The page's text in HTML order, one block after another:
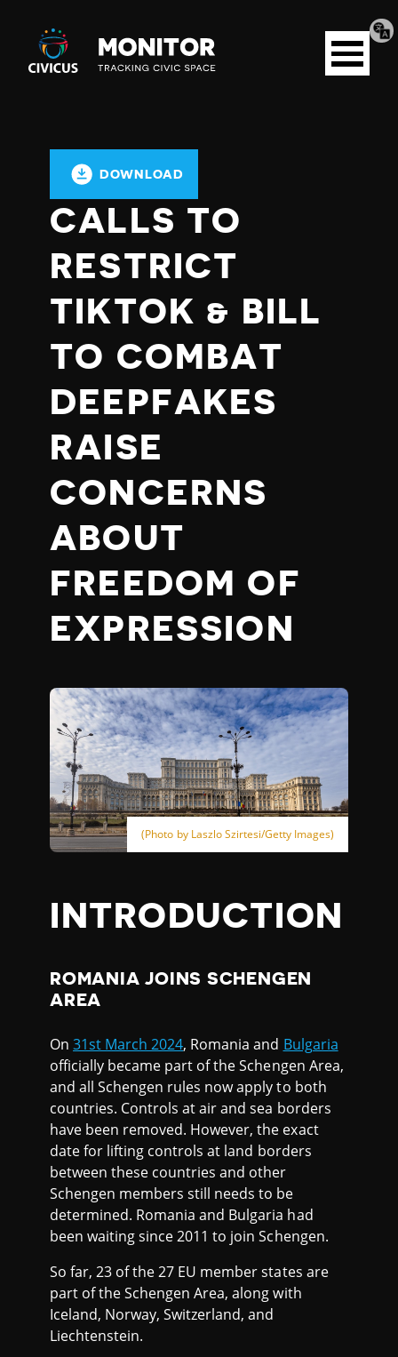
Civicus
Monitor
Open
menu
DOWNLOAD
CALLS TO
RESTRICT
TIKTOK & BILL
TO COMBAT
DEEPFAKES
RAISE
CONCERNS
ABOUT
FREEDOM OF
EXPRESSION
(Photo by Laszlo Szirtesi/Getty Images)
INTRODUCTION
ROMANIA JOINS SCHENGEN
AREA
On31st March 2024, Romania and Bulgaria
officially became part of the Schengen Area,
and all Schengen rules now apply to both
countries. Controls at air and sea borders
have been removed. However, the exact
date for lifting controls at land borders
between these countries and other
Schengen members still needs to be
determined. Romania and Bulgaria had
been waiting since 2011 to join Schengen.
So far, 23 of the 27 EU member states are
part of the Schengen Area, along with
Iceland, Norway, Switzerland, and
Liechtenstein.